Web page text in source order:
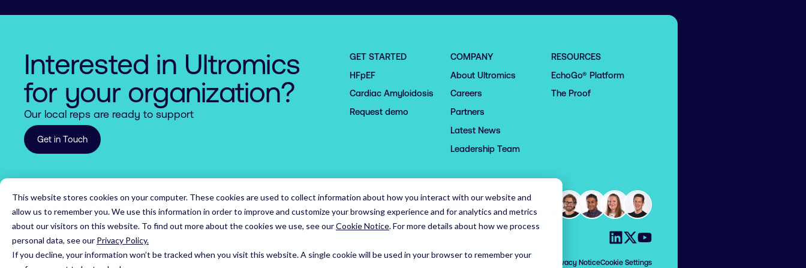
This website stores cookies on your computer. These cookies are used to collect information about how you interact with our website and
allow us to remember you. We use this information in order to improve and customize your browsing experience and for analytics and metrics
about our visitors on this website. To find out more about the cookies we use, see ourCookie Notice.For more details about how we process
personal data, see our Privacy Policy.
If you decline, your information won’t be tracked when you visit this website. A single cookie will be used in your browser to remember your
Interested in Ultromics
for your organization?
Our local reps are ready to support
Get in Touch
GET STARTED
HFpEF
Cardiac Amyloidosis
Request demo
COMPANY
About Ultromics
Careers
Partners
Latest News
Leadership Team
RESOURCES
EchoGo® Platform
The Proof
Home
Visit us on LinkedIn
Visit us on X
Visit us on YouTube
Applicant Privacy NoticeCookie Settings
7
8
9
0
1
2
3
4
5
7
8
9
0
1
2
3
4
5
9
0
1
2
3
4
5
6
7 ,
7
8
9
0
1
2
3
4
5
9
0
1
2
3
4
5
6
7
9
0
1
4
5
6
7